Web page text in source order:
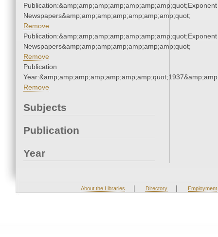
Publication:&amp;amp;amp;amp;amp;amp;amp;quot;Exponent
Newspapers&amp;amp;amp;amp;amp;amp;amp;quot;
Remove
Publication:&amp;amp;amp;amp;amp;amp;amp;quot;Exponent
Newspapers&amp;amp;amp;amp;amp;amp;amp;quot;
Remove
Publication
Remove
Subjects
Publication
Year
About the Libraries | Directory | Employment